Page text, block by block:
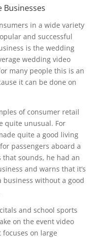
Businesses
in a wide variety
and successful
is the wedding
wedding video
many people this is an
it can be done on
of consumer retail
quite unusual. For
quite a good living
passengers aboard a
sounds, he had an
and warns that it’s
without a good
and school sports
on the event video
on large